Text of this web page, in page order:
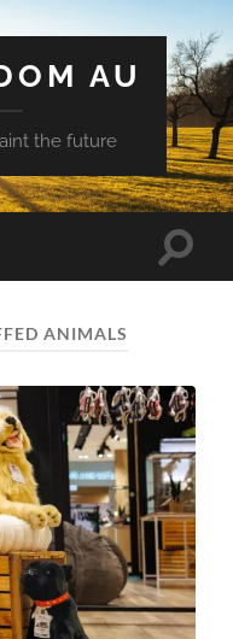
AU
the future
Toggle
ANIMALS